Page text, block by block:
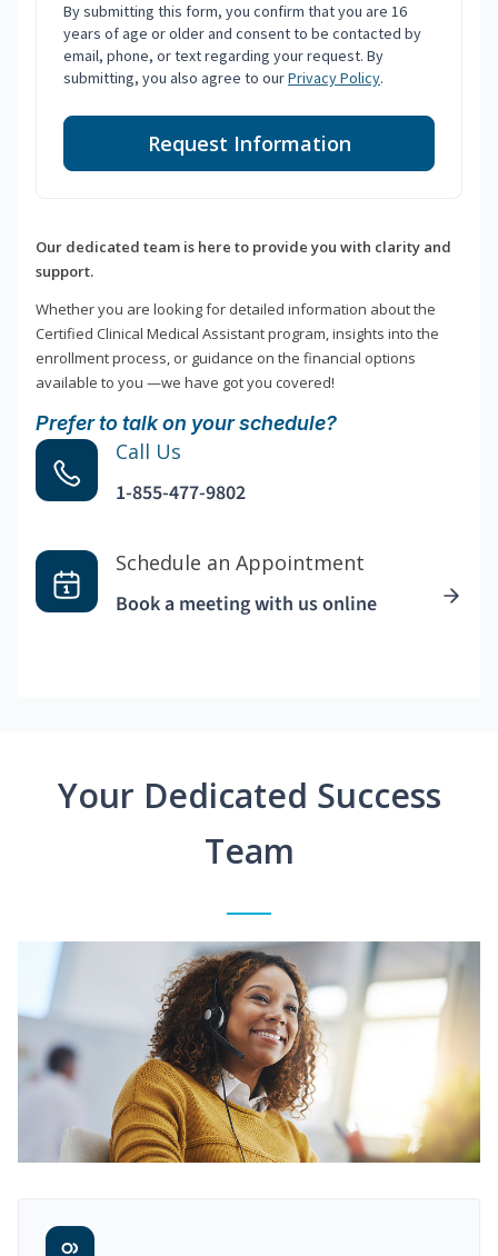
By submitting this form, you confirm that you are 16
years of age or older and consent to be contacted by
email, phone, or text regarding your request. By
submitting, you also agree to ourPrivacy Policy.
Request Information
Our dedicated team is here to provide you with clarity and
support.
Whether you are looking for detailed information about the
Certified Clinical Medical Assistant program, insights into the
enrollment process, or guidance on the financial options
available to you —we have got you covered!
Prefer to talk on your schedule?
Call Us
1-855-477-9802
Schedule an Appointment
Book a meeting with us online
Your Dedicated Success
Team